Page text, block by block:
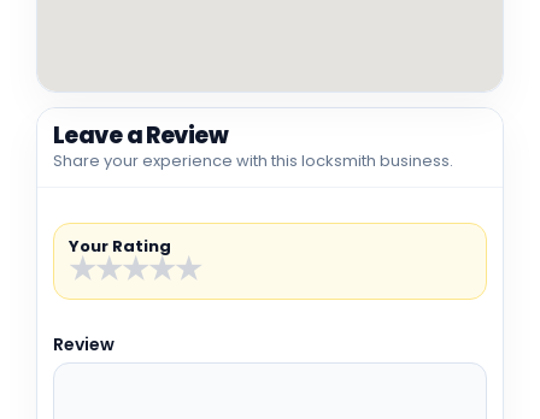
Leave a Review
Share your experience with this locksmith business.
Your Rating
★
★
★
★
★
Review